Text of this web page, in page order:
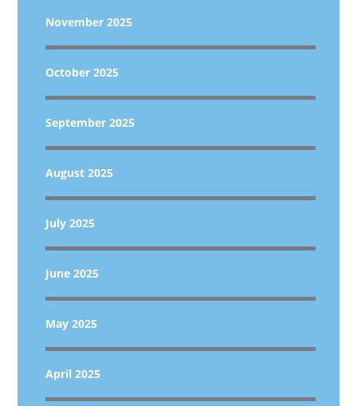
November 2025
October 2025
September 2025
August 2025
July 2025
June 2025
May 2025
April 2025